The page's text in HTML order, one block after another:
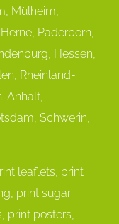
Mülheim,
Paderborn,
Hessen,
Rheinland-
Anhalt,
Schwerin,
leaflets, print
print sugar
print posters,